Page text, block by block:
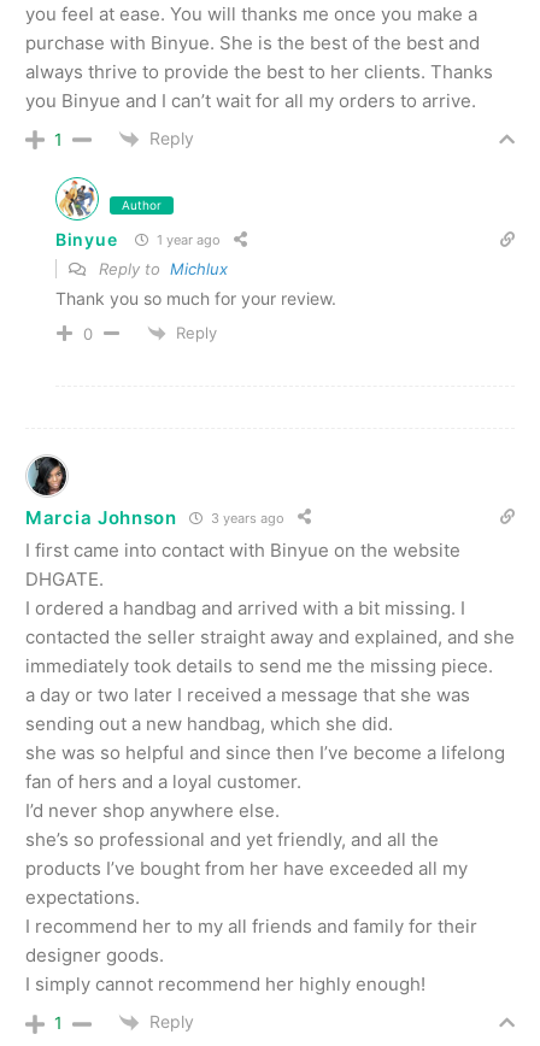
you feel at ease. You will thanks me once you make a
purchase with Binyue. She is the best of the best and
always thrive to provide the best to her clients. Thanks
you Binyue and I can’t wait for all my orders to arrive.
1 Reply
Author
Binyue 1 year ago
Reply to Michlux
Thank you so much for your review.
0 Reply
Marcia Johnson 3 years ago
I first came into contact with Binyue on the website
DHGATE.
I ordered a handbag and arrived with a bit missing. I
contacted the seller straight away and explained, and she
immediately took details to send me the missing piece.
a day or two later I received a message that she was
sending out a new handbag, which she did.
she was so helpful and since then I’ve become a lifelong
fan of hers and a loyal customer.
I’d never shop anywhere else.
she’s so professional and yet friendly, and all the
products I’ve bought from her have exceeded all my
expectations.
I recommend her to my all friends and family for their
designer goods.
I simply cannot recommend her highly enough!
1 Reply